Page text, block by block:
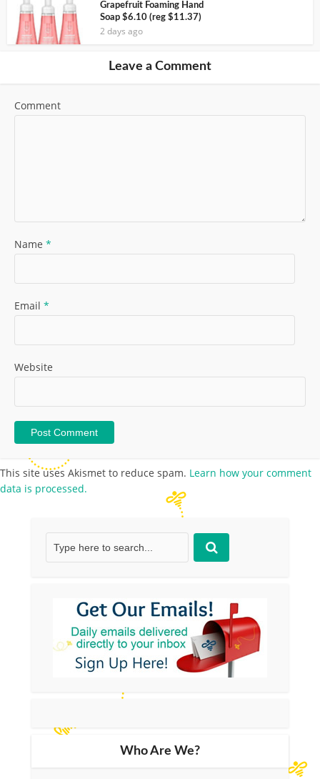
Grapefruit Foaming Hand
Soap $6.10 (reg $11.37)
2 days ago
Leave a Comment
Comment
Name *
Email *
Website
This site uses Akismet to reduce spam. Learn how your comment
data is processed.
Who Are We?